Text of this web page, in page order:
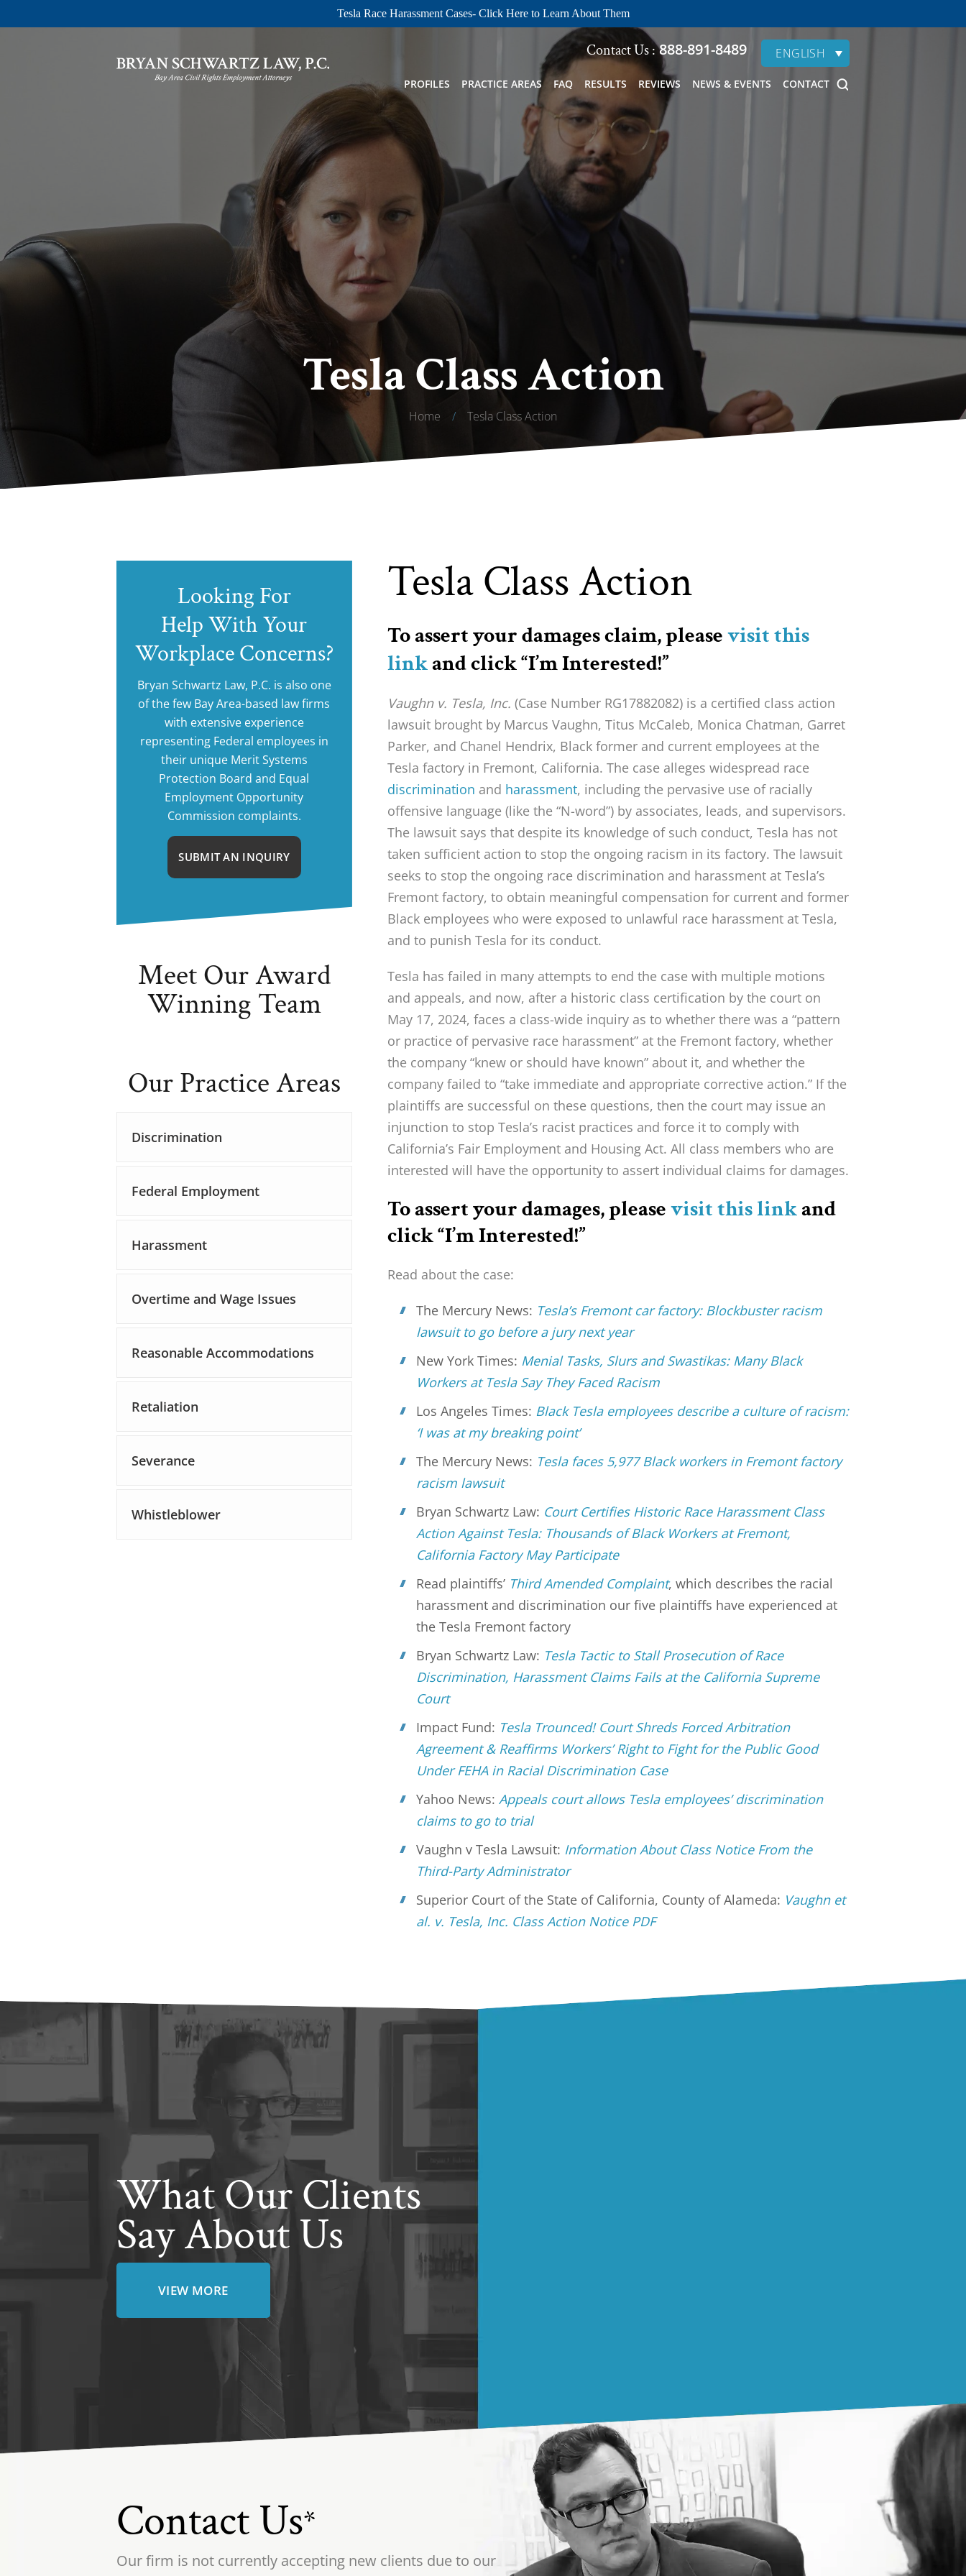
Tesla Race Harassment Cases- Click Here to Learn About Them
Contact Us :888-891-8489 ENGLISH
PROFILES PRACTICE AREAS FAQ RESULTS REVIEWS NEWS & EVENTS CONTACT
Tesla Class Action
Home / Tesla Class Action
Tesla Class Action
To assert your damages claim, pleasevisit this
linkand click “I’m Interested!”
Vaughn v. Tesla, Inc. (Case Number RG17882082) is a certified class action
lawsuit brought by Marcus Vaughn, Titus McCaleb, Monica Chatman, Garret
Parker, and Chanel Hendrix, Black former and current employees at the
Tesla factory in Fremont, California. The case alleges widespread race
discrimination and harassment, including the pervasive use of racially
offensive language (like the “N-word”) by associates, leads, and supervisors.
The lawsuit says that despite its knowledge of such conduct, Tesla has not
taken sufficient action to stop the ongoing racism in its factory. The lawsuit
seeks to stop the ongoing race discrimination and harassment at Tesla’s
Fremont factory, to obtain meaningful compensation for current and former
Black employees who were exposed to unlawful race harassment at Tesla,
and to punish Tesla for its conduct.
Tesla has failed in many attempts to end the case with multiple motions
and appeals, and now, after a historic class certification by the court on
May 17, 2024, faces a class-wide inquiry as to whether there was a “pattern
or practice of pervasive race harassment” at the Fremont factory, whether
the company “knew or should have known” about it, and whether the
company failed to “take immediate and appropriate corrective action.” If the
plaintiffs are successful on these questions, then the court may issue an
injunction to stop Tesla’s racist practices and force it to comply with
California’s Fair Employment and Housing Act. All class members who are
interested will have the opportunity to assert individual claims for damages.
To assert your damages, pleasevisit this linkand
click “I’m Interested!”
Read about the case:
The Mercury News: Tesla’s Fremont car factory: Blockbuster racism
lawsuit to go before a jury next year
New York Times: Menial Tasks, Slurs and Swastikas: Many Black
Workers at Tesla Say They Faced Racism
Los Angeles Times: Black Tesla employees describe a culture of racism:
‘I was at my breaking point’
The Mercury News: Tesla faces 5,977 Black workers in Fremont factory
racism lawsuit
Bryan Schwartz Law: Court Certifies Historic Race Harassment Class
Action Against Tesla: Thousands of Black Workers at Fremont,
California Factory May Participate
Read plaintiffs’ Third Amended Complaint, which describes the racial
harassment and discrimination our five plaintiffs have experienced at
the Tesla Fremont factory
Bryan Schwartz Law: Tesla Tactic to Stall Prosecution of Race
Discrimination, Harassment Claims Fails at the California Supreme
Court
Impact Fund: Tesla Trounced! Court Shreds Forced Arbitration
Agreement & Reaffirms Workers’ Right to Fight for the Public Good
Under FEHA in Racial Discrimination Case
Yahoo News:Appeals court allows Tesla employees’ discrimination
claims to go to trial
Vaughn v Tesla Lawsuit: Information About Class Notice From the
Third-Party Administrator
Superior Court of the State of California, County of Alameda: Vaughn et
al. v. Tesla, Inc. Class Action Notice PDF
Looking For
Help With Your
Workplace Concerns?
Bryan Schwartz Law, P.C. is also one
of the few Bay Area-based law firms
with extensive experience
representing Federal employees in
their unique Merit Systems
Protection Board and Equal
Employment Opportunity
Commission complaints.
SUBMIT AN INQUIRY
Meet Our Award
Winning Team
Our Practice Areas
Discrimination
Federal Employment
Harassment
Overtime and Wage Issues
Reasonable Accommodations
Retaliation
Severance
Whistleblower
What Our Clients
Say About Us
VIEW MORE
Contact Us*
Our firm is not currently accepting new clients due to our